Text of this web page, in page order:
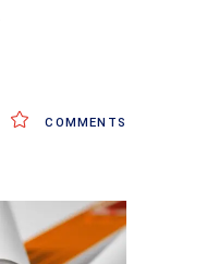
COMMENTS